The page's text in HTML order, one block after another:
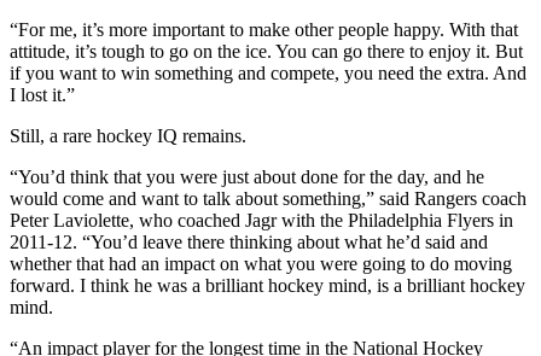
“For me, it’s more important to make other people happy. With that
attitude, it’s tough to go on the ice. You can go there to enjoy it. But
if you want to win something and compete, you need the extra. And
I lost it.”
Still, a rare hockey IQ remains.
“You’d think that you were just about done for the day, and he
would come and want to talk about something,” said Rangers coach
Peter Laviolette, who coached Jagr with the Philadelphia Flyers in
2011-12. “You’d leave there thinking about what he’d said and
whether that had an impact on what you were going to do moving
forward. I think he was a brilliant hockey mind, is a brilliant hockey
mind.
“An impact player for the longest time in the National Hockey